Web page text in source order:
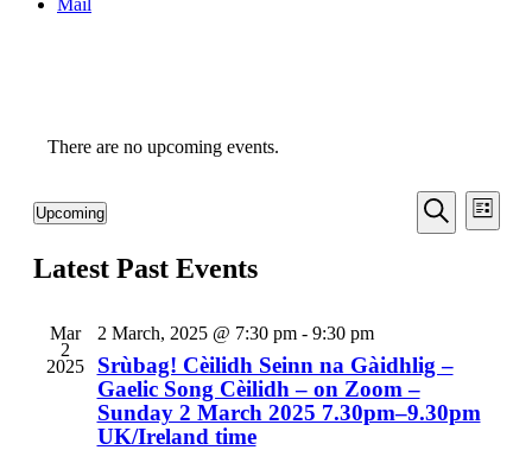
Mail
There are no upcoming events.
Events
Search
Search
List
Upcoming
date.
Latest Past Events
Mar
2
2025
2 March, 2025 @ 7:30 pm- 9:30 pm
Srùbag! Cèilidh Seinn na Gàidhlig –
Gaelic Song Cèilidh – on Zoom –
Sunday 2 March 2025 7.30pm–9.30pm
UK/Ireland time